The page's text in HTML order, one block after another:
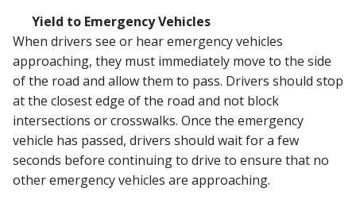
Yield to Emergency Vehicles
When drivers see or hear emergency vehicles
approaching, they must immediately move to the side
of the road and allow them to pass. Drivers should stop
at the closest edge of the road and not block
intersections or crosswalks. Once the emergency
vehicle has passed, drivers should wait for a few
seconds before continuing to drive to ensure that no
other emergency vehicles are approaching.